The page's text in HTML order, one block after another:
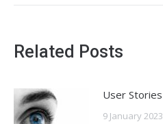
Related Posts
User Stories
9 January 2023